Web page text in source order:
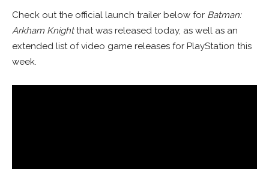
Check out the official launch trailer below for Batman:
Arkham Knightthat was released today, as well as an
extended list of video game releases for PlayStation this
week.